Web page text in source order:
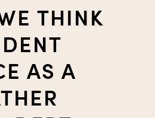
THINK
AS A